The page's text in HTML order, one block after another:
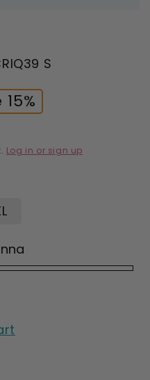
S
Log in or sign up